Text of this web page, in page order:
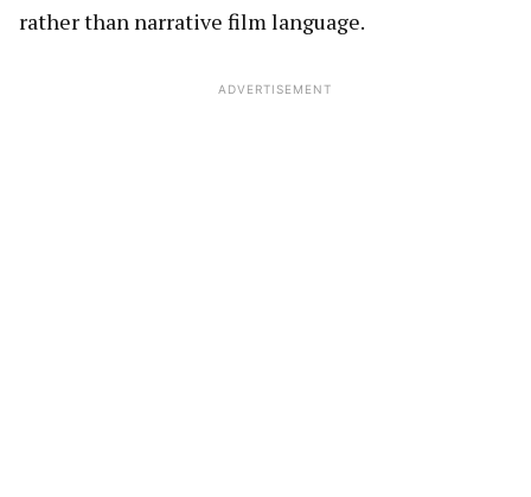
rather than narrative film language.
ADVERTISEMENT